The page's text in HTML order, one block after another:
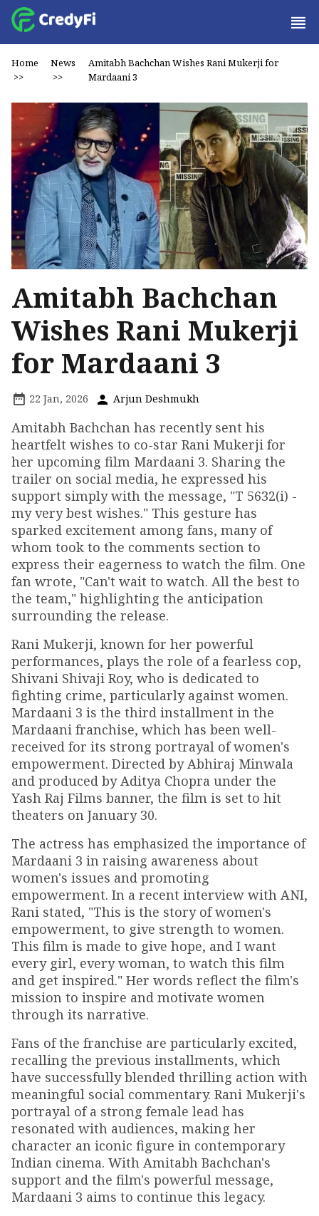
Home
>>
News
>>
Amitabh Bachchan Wishes Rani Mukerji for
Mardaani 3
Amitabh Bachchan
Wishes Rani Mukerji
for Mardaani 3
22 Jan, 2026 Arjun Deshmukh
Amitabh Bachchan has recently sent his
heartfelt wishes to co-star Rani Mukerji for
her upcoming film Mardaani 3. Sharing the
trailer on social media, he expressed his
support simply with the message, "T 5632(i) -
my very best wishes." This gesture has
sparked excitement among fans, many of
whom took to the comments section to
express their eagerness to watch the film. One
fan wrote, "Can't wait to watch. All the best to
the team," highlighting the anticipation
surrounding the release.
Rani Mukerji, known for her powerful
performances, plays the role of a fearless cop,
Shivani Shivaji Roy, who is dedicated to
fighting crime, particularly against women.
Mardaani 3 is the third installment in the
Mardaani franchise, which has been well-
received for its strong portrayal of women's
empowerment. Directed by Abhiraj Minwala
and produced by Aditya Chopra under the
Yash Raj Films banner, the film is set to hit
theaters on January 30.
The actress has emphasized the importance of
Mardaani 3 in raising awareness about
women's issues and promoting
empowerment. In a recent interview with ANI,
Rani stated, "This is the story of women's
empowerment, to give strength to women.
This film is made to give hope, and I want
every girl, every woman, to watch this film
and get inspired." Her words reflect the film's
mission to inspire and motivate women
through its narrative.
Fans of the franchise are particularly excited,
recalling the previous installments, which
have successfully blended thrilling action with
meaningful social commentary. Rani Mukerji's
portrayal of a strong female lead has
resonated with audiences, making her
character an iconic figure in contemporary
Indian cinema. With Amitabh Bachchan's
support and the film's powerful message,
Mardaani 3 aims to continue this legacy.